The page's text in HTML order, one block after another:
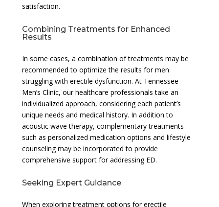
satisfaction.
Combining Treatments for Enhanced
Results
In some cases, a combination of treatments may be
recommended to optimize the results for men
struggling with erectile dysfunction. At Tennessee
Men’s Clinic, our healthcare professionals take an
individualized approach, considering each patient’s
unique needs and medical history. In addition to
acoustic wave therapy, complementary treatments
such as personalized medication options and lifestyle
counseling may be incorporated to provide
comprehensive support for addressing ED.
Seeking Expert Guidance
When exploring treatment options for erectile